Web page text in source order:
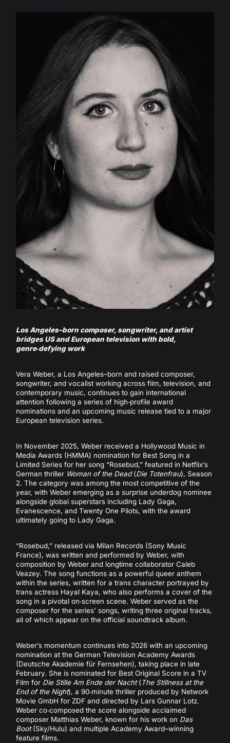
Los Angeles–born composer, songwriter, and artist
bridges US and European television with bold,
genre‑defying work
Vera Weber, a Los Angeles–born and raised composer,
songwriter, and vocalist working across film, television, and
contemporary music, continues to gain international
attention following a series of high‑profile award
nominations and an upcoming music release tied to a major
European television series.
In November 2025, Weber received a Hollywood Music in
Media Awards (HMMA) nomination for Best Song in a
Limited Series for her song “Rosebud,” featured in Netflix’s
German thriller Woman of the Dead(Die Totenfrau), Season
2. The category was among the most competitive of the
year, with Weber emerging as a surprise underdog nominee
alongside global superstars including Lady Gaga,
Evanescence, and Twenty One Pilots, with the award
ultimately going to Lady Gaga.
“Rosebud,” released via Milan Records (Sony Music
France), was written and performed by Weber, with
composition by Weber and longtime collaborator Caleb
Veazey. The song functions as a powerful queer anthem
within the series, written for a trans character portrayed by
trans actress Hayal Kaya, who also performs a cover of the
song in a pivotal on‑screen scene. Weber served as the
composer for the series’ songs, writing three original tracks,
all of which appear on the official soundtrack album.
Weber’s momentum continues into 2026 with an upcoming
nomination at the German Television Academy Awards
(Deutsche Akademie für Fernsehen), taking place in late
February. She is nominated for Best Original Score in a TV
Film for Die Stille Am Ende der Nacht( The Stillness at the
End of the Night), a 90‑minute thriller produced by Network
Movie GmbH for ZDF and directed by Lars Gunnar Lotz.
Weber co‑composed the score alongside acclaimed
composer Matthias Weber, known for his work on Das
Boot(Sky/Hulu) and multiple Academy Award–winning
feature films.